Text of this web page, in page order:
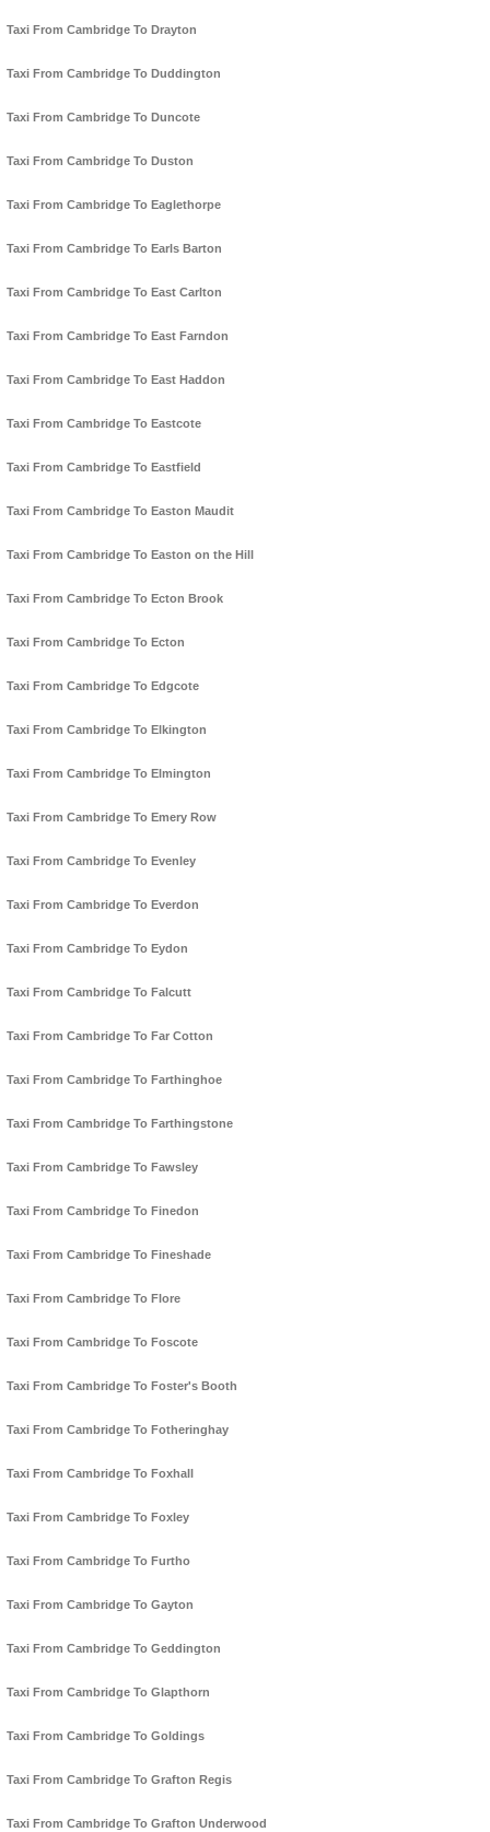
Taxi From Cambridge To Drayton
Taxi From Cambridge To Duddington
Taxi From Cambridge To Duncote
Taxi From Cambridge To Duston
Taxi From Cambridge To Eaglethorpe
Taxi From Cambridge To Earls Barton
Taxi From Cambridge To East Carlton
Taxi From Cambridge To East Farndon
Taxi From Cambridge To East Haddon
Taxi From Cambridge To Eastcote
Taxi From Cambridge To Eastfield
Taxi From Cambridge To Easton Maudit
Taxi From Cambridge To Easton on the Hill
Taxi From Cambridge To Ecton Brook
Taxi From Cambridge To Ecton
Taxi From Cambridge To Edgcote
Taxi From Cambridge To Elkington
Taxi From Cambridge To Elmington
Taxi From Cambridge To Emery Row
Taxi From Cambridge To Evenley
Taxi From Cambridge To Everdon
Taxi From Cambridge To Eydon
Taxi From Cambridge To Falcutt
Taxi From Cambridge To Far Cotton
Taxi From Cambridge To Farthinghoe
Taxi From Cambridge To Farthingstone
Taxi From Cambridge To Fawsley
Taxi From Cambridge To Finedon
Taxi From Cambridge To Fineshade
Taxi From Cambridge To Flore
Taxi From Cambridge To Foscote
Taxi From Cambridge To Foster's Booth
Taxi From Cambridge To Fotheringhay
Taxi From Cambridge To Foxhall
Taxi From Cambridge To Foxley
Taxi From Cambridge To Furtho
Taxi From Cambridge To Gayton
Taxi From Cambridge To Geddington
Taxi From Cambridge To Glapthorn
Taxi From Cambridge To Goldings
Taxi From Cambridge To Grafton Regis
Taxi From Cambridge To Grafton Underwood